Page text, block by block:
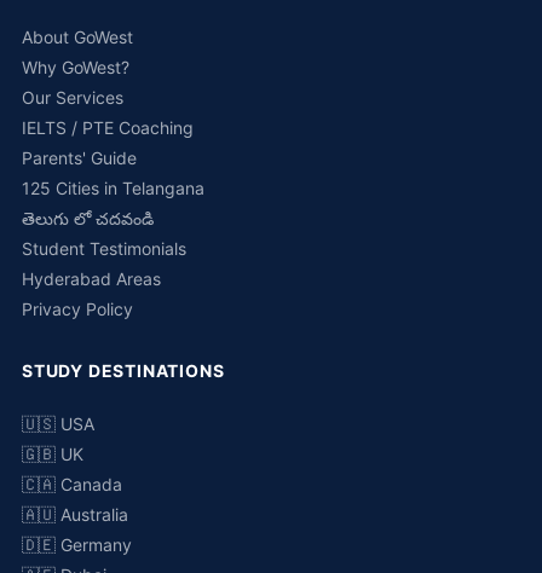
About GoWest
Why GoWest?
Our Services
IELTS / PTE Coaching
Parents' Guide
125 Cities in Telangana
తెలుగు లో చదవండి
Student Testimonials
Hyderabad Areas
Privacy Policy
STUDY DESTINATIONS
🇺🇸 USA
🇬🇧 UK
🇨🇦 Canada
🇦🇺 Australia
🇩🇪 Germany